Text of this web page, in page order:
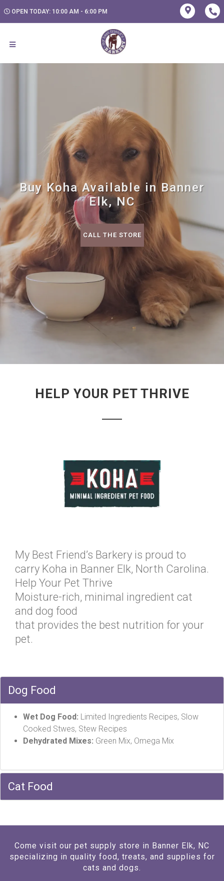
OPEN TODAY: 10:00 AM - 6:00 PM
Buy Koha Available in Banner
Elk, NC
CALL THE STORE
HELP YOUR PET THRIVE
My Best Friend’s Barkery is proud to
carry Koha in Banner Elk, North Carolina.
Help Your Pet Thrive
Moisture-rich, minimal ingredient cat
and dog food
that provides the best nutrition for your
pet.
Dog Food
Wet Dog Food: Limited Ingredients Recipes, Slow
Cooked Stwes, Stew Recipes
Dehydrated Mixes: Green Mix, Omega Mix
Cat Food
Come visit our pet supply store in Banner Elk, NC
specializing in quality food, treats, and supplies for
cats and dogs.